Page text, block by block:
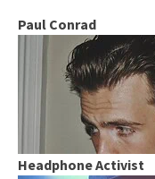
Paul Conrad
Headphone Activist